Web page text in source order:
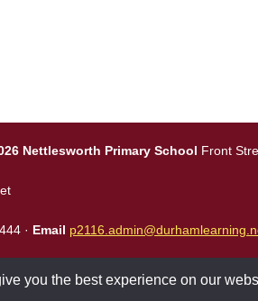
Nettlesworth Primary School Front
· Email
you the best experience on our